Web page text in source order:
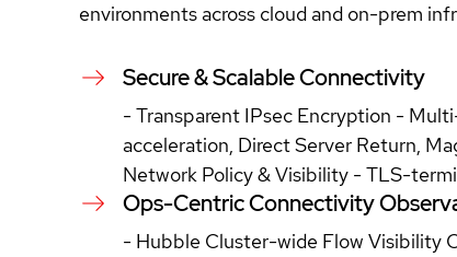
environments across cloud and on-prem
Secure & Scalable Connectivity
- Transparent IPsec Encryption -
acceleration, Direct Server Return,
Network Policy & Visibility - TLS-
Ops-Centric Connectivity
- Hubble Cluster-wide Flow Visibility